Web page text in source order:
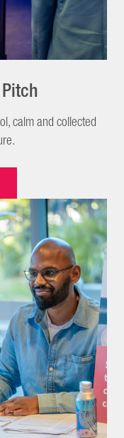
calm and collected